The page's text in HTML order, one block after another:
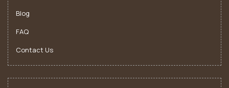
Blog
FAQ
Contact Us